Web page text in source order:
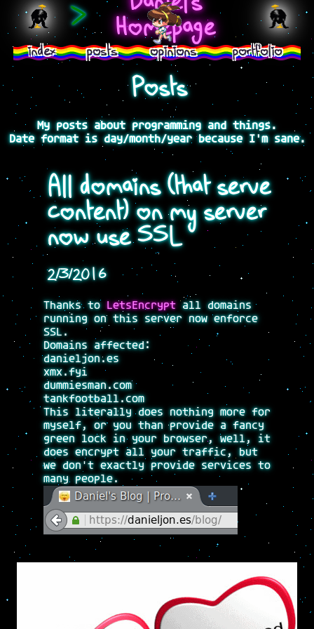
>
Homepage
index posts opinions portfolio
Posts
My posts about programming and things.
Date format is day/month/year because I'm sane.
All domains (that serve
content) on my server
now use SSL
2/3/2016
Thanks toLetsEncrypt all domains
running on this server now enforce
SSL.
Domains affected:
danieljon.es
xmx.fyi
dummiesman.com
tankfootball.com
This literally does nothing more for
myself, or you than provide a fancy
green lock in your browser, well, it
does encrypt all your traffic, but
we don't exactly provide services to
many people.